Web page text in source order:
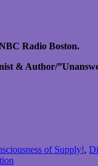
Radio Boston.
& Author/
of Supply!,